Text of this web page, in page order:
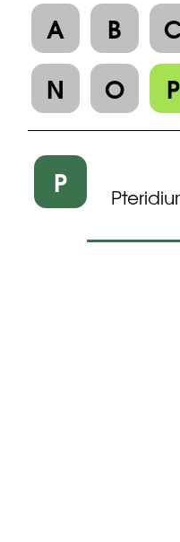
A B
N
O P
P